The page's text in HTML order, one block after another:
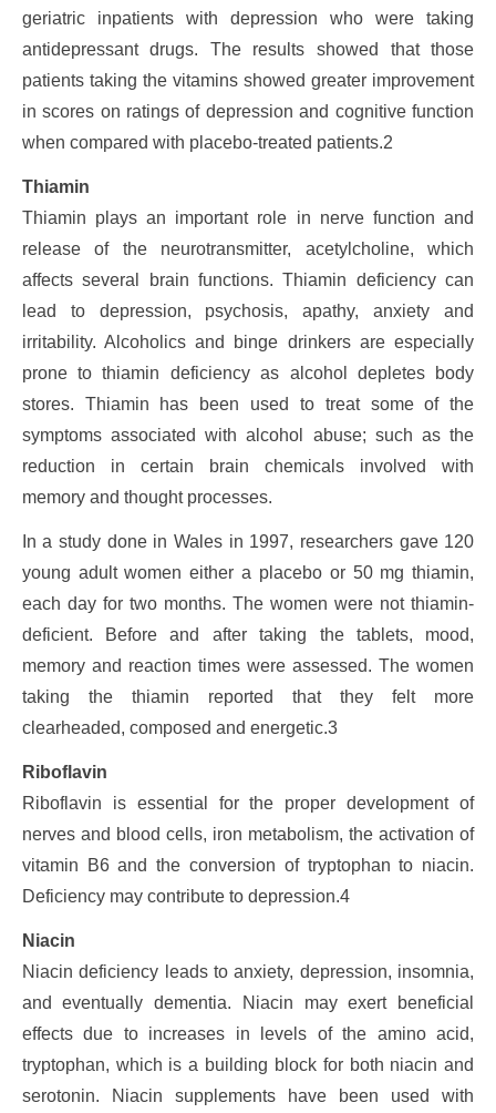
geriatric inpatients with depression who were taking
antidepressant drugs. The results showed that those
patients taking the vitamins showed greater improvement
in scores on ratings of depression and cognitive function
when compared with placebo-treated patients.2
Thiamin
Thiamin plays an important role in nerve function and
release of the neurotransmitter, acetylcholine, which
affects several brain functions. Thiamin deficiency can
lead to depression, psychosis, apathy, anxiety and
irritability. Alcoholics and binge drinkers are especially
prone to thiamin deficiency as alcohol depletes body
stores. Thiamin has been used to treat some of the
symptoms associated with alcohol abuse; such as the
reduction in certain brain chemicals involved with
memory and thought processes.
In a study done in Wales in 1997, researchers gave 120
young adult women either a placebo or 50 mg thiamin,
each day for two months. The women were not thiamin-
deficient. Before and after taking the tablets, mood,
memory and reaction times were assessed. The women
taking the thiamin reported that they felt more
clearheaded, composed and energetic.3
Riboflavin
Riboflavin is essential for the proper development of
nerves and blood cells, iron metabolism, the activation of
vitamin B6 and the conversion of tryptophan to niacin.
Deficiency may contribute to depression.4
Niacin
Niacin deficiency leads to anxiety, depression, insomnia,
and eventually dementia. Niacin may exert beneficial
effects due to increases in levels of the amino acid,
tryptophan, which is a building block for both niacin and
serotonin. Niacin supplements have been used with